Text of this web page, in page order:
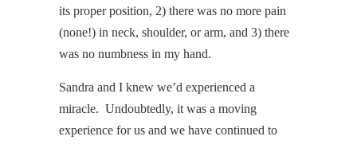
its proper position, 2) there was no more pain
(none!) in neck, shoulder, or arm, and 3) there
was no numbness in my hand.
Sandra and I knew we’d experienced a
miracle. Undoubtedly, it was a moving
experience for us and we have continued to